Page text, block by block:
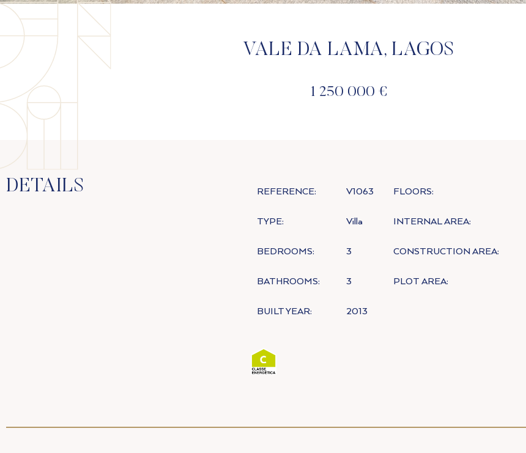
VALE DA LAMA, LAGOS
1 250 000 €
DETAILS REFERENCE: V1063 FLOORS:
TYPE: Villa INTERNAL AREA:
BEDROOMS: 3 CONSTRUCTION AREA:
BATHROOMS: 3 PLOT AREA:
BUILT YEAR: 2013